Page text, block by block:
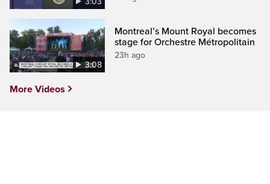
3:08
Montreal’s Mount Royal becomes
stage for Orchestre Métropolitain
23h ago
More Videos